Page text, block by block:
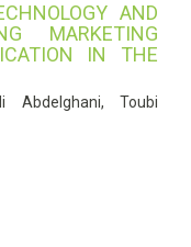
AND
MARKETING
IN THE
Abdelghani, Toubi